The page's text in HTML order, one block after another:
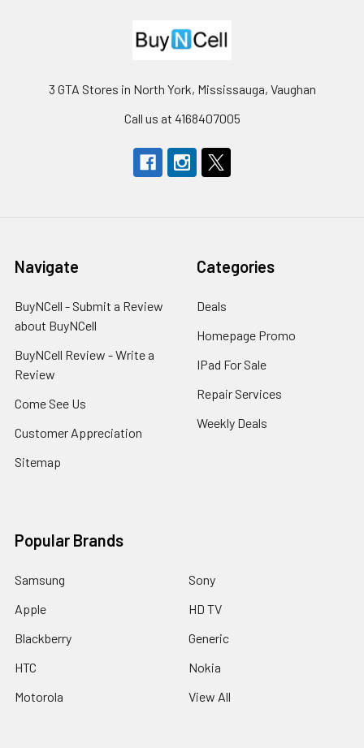
3 GTA Stores in North York, Mississauga, Vaughan
Call us at 4168407005
Navigate
BuyNCell - Submit a Review
about BuyNCell
BuyNCell Review - Write a
Review
Come See Us
Customer Appreciation
Sitemap
Categories
Deals
Homepage Promo
IPad For Sale
Repair Services
Weekly Deals
Popular Brands
Samsung
Apple
Blackberry
HTC
Motorola
Sony
HD TV
Generic
Nokia
View All